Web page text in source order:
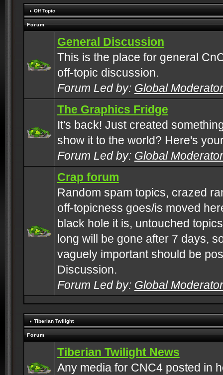
Off Topic
Forum
General Discussion
This is the place for general
off-topic discussion.
Forum Led by: Global
The Graphics Fridge
It's back! Just created
show it to the world? Here's
Forum Led by: Global
Crap forum
Random spam topics, crazed
off-topicness goes/is moved
black hole it is, untouched
long will be gone after 7 days,
vaguely important should be
Discussion.
Forum Led by: Global
Tiberian Twilight
Forum
Tiberian Twilight News
Any media for CNC4 posted in